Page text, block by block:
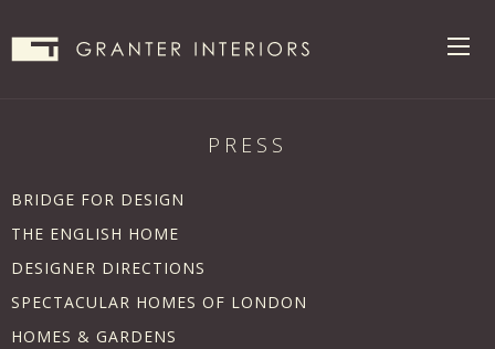
PRESS
BRIDGE FOR DESIGN
THE ENGLISH HOME
DESIGNER DIRECTIONS
SPECTACULAR HOMES OF LONDON
HOMES & GARDENS